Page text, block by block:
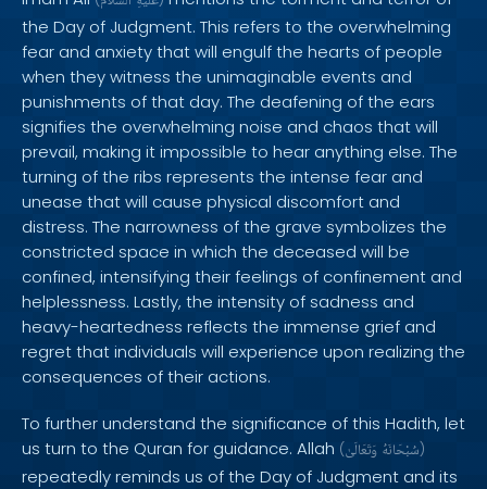
the Day of Judgment. This refers to the overwhelming
fear and anxiety that will engulf the hearts of people
when they witness the unimaginable events and
punishments of that day. The deafening of the ears
signifies the overwhelming noise and chaos that will
prevail, making it impossible to hear anything else. The
turning of the ribs represents the intense fear and
unease that will cause physical discomfort and
distress. The narrowness of the grave symbolizes the
constricted space in which the deceased will be
confined, intensifying their feelings of confinement and
helplessness. Lastly, the intensity of sadness and
heavy-heartedness reflects the immense grief and
regret that individuals will experience upon realizing the
consequences of their actions.
To further understand the significance of this Hadith, let
us turn to the Quran for guidance. Allah ( سُبْحَانَهُ وَتَعَالَىٰ )
repeatedly reminds us of the Day of Judgment and its